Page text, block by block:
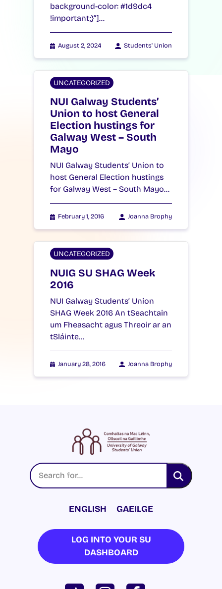
background-color: #1d9dc4
!important;}”]…
August 2, 2024 Students' Union
UNCATEGORIZED
NUI Galway Students’
Union to host General
Election hustings for
Galway West – South
Mayo
NUI Galway Students’ Union to
host General Election hustings
for Galway West – South Mayo…
February 1, 2016 Joanna Brophy
UNCATEGORIZED
NUIG SU SHAG Week
2016
NUI Galway Students’ Union
SHAG Week 2016 An tSeachtain
um Fheasacht agus Threoir ar an
tSláinte…
January 28, 2016 Joanna Brophy
ENGLISH GAEILGE
LOG INTO YOUR SU
DASHBOARD